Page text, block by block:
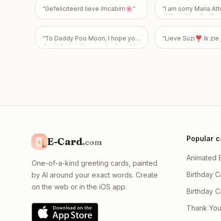
“Gefeliciteerd lieve Imcabim🌸” “I am sorry Maria
did anything that
feelings 😭”
“To Daddy Poo Moon, I hope your
day is better than seeing how big
“Lieve Suzi❣️ Ik zie
E-Card.com
One-of-a-kind greeting cards, painted
by AI around your exact words. Create
on the web or in the iOS app.
Popular
Animated
Birthday
Birthday
Thank